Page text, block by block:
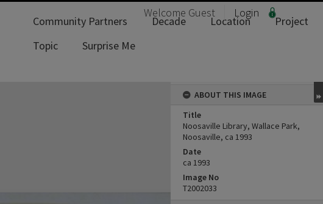
Welcome Guest Login
Community Partners Decade Location
Project
Topic
Surprise Me
ABOUT THIS IMAGE
Title
Noosaville Library, Wallace Park,
Noosaville, ca 1993
Date
ca 1993
Image No
T2002033